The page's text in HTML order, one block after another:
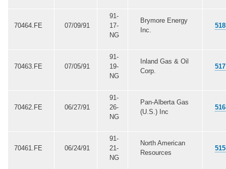
70464.FE 07/09/91
91-
17-
NG
Brymore Energy
Inc.
518
70463.FE 07/05/91
91-
19-
NG
Inland Gas & Oil
Corp.
517
70462.FE 06/27/91
91-
26-
NG
Pan-Alberta Gas
(U.S.) Inc
516
70461.FE 06/24/91
91-
21-
NG
North American
Resources
515